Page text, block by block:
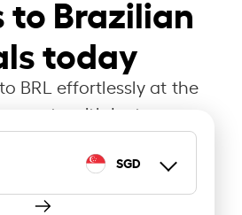
to Brazilian
today
BRL effortlessly at the
rate with Instarem.
SGD